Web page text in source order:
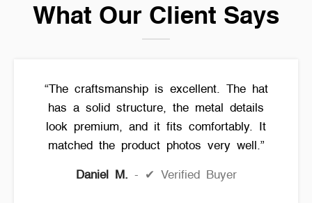
What Our Client Says
“The craftsmanship is excellent. The hat
has a solid structure, the metal details
look premium, and it fits comfortably. It
matched the product photos very well.”
Daniel M. ✔ Verified Buyer